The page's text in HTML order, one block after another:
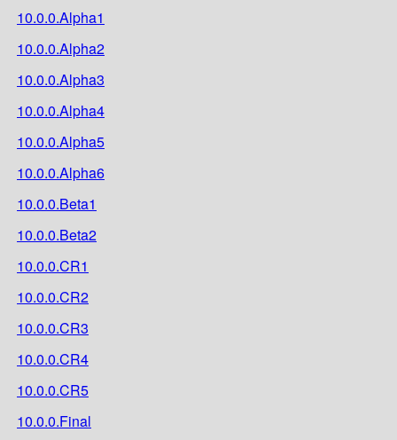
10.0.0.Alpha1
10.0.0.Alpha2
10.0.0.Alpha3
10.0.0.Alpha4
10.0.0.Alpha5
10.0.0.Alpha6
10.0.0.Beta1
10.0.0.Beta2
10.0.0.CR1
10.0.0.CR2
10.0.0.CR3
10.0.0.CR4
10.0.0.CR5
10.0.0.Final